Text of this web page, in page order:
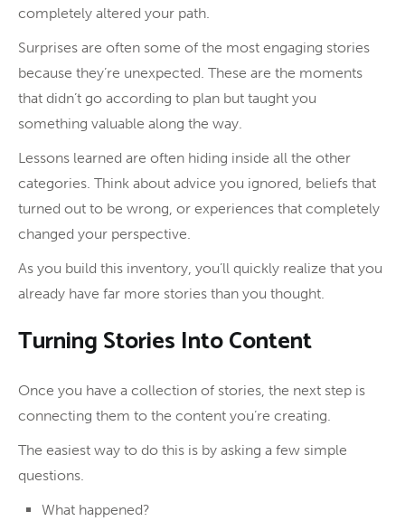
completely altered your path.
Surprises are often some of the most engaging stories
because they’re unexpected. These are the moments
that didn’t go according to plan but taught you
something valuable along the way.
Lessons learned are often hiding inside all the other
categories. Think about advice you ignored, beliefs that
turned out to be wrong, or experiences that completely
changed your perspective.
As you build this inventory, you’ll quickly realize that you
already have far more stories than you thought.
Turning Stories Into Content
Once you have a collection of stories, the next step is
connecting them to the content you’re creating.
The easiest way to do this is by asking a few simple
questions.
What happened?